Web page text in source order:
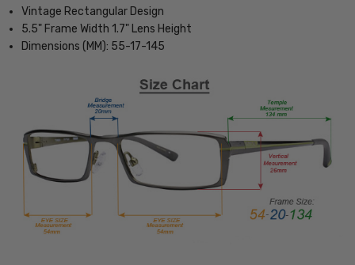
Vintage Rectangular Design
5.5" Frame Width 1.7" Lens Height
Dimensions (MM): 55-17-145